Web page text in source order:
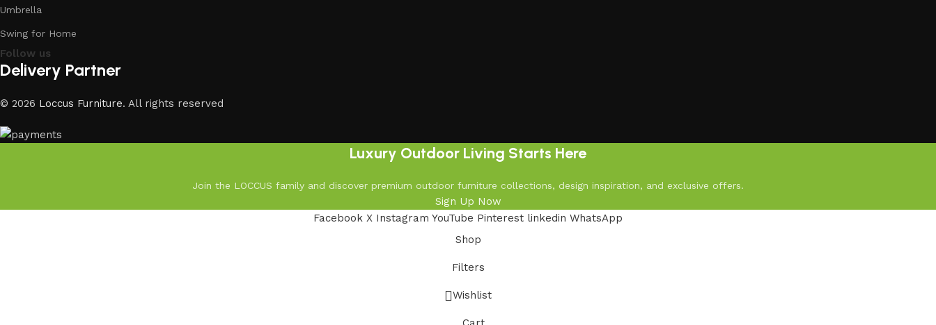
Umbrella
Swing for Home
Follow us
Delivery Partner
© 2026 Loccus Furniture. All rights reserved
Luxury Outdoor Living Starts Here
Join the LOCCUS family and discover premium outdoor furniture collections, design inspiration, and exclusive offers.
Sign Up Now
Facebook X Instagram YouTube Pinterest linkedin WhatsApp
Shop
Filters
Wishlist